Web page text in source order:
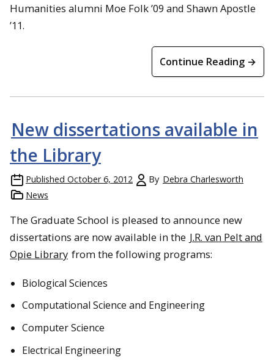
Humanities alumni Moe Folk ’09 and Shawn Apostle
’11.
Continue Reading →
New dissertations available in
the Library
Published October 6, 2012 By Debra Charlesworth
News
The Graduate School is pleased to announce new
dissertations are now available in the J.R. van Pelt and
Opie Library from the following programs:
Biological Sciences
Computational Science and Engineering
Computer Science
Electrical Engineering